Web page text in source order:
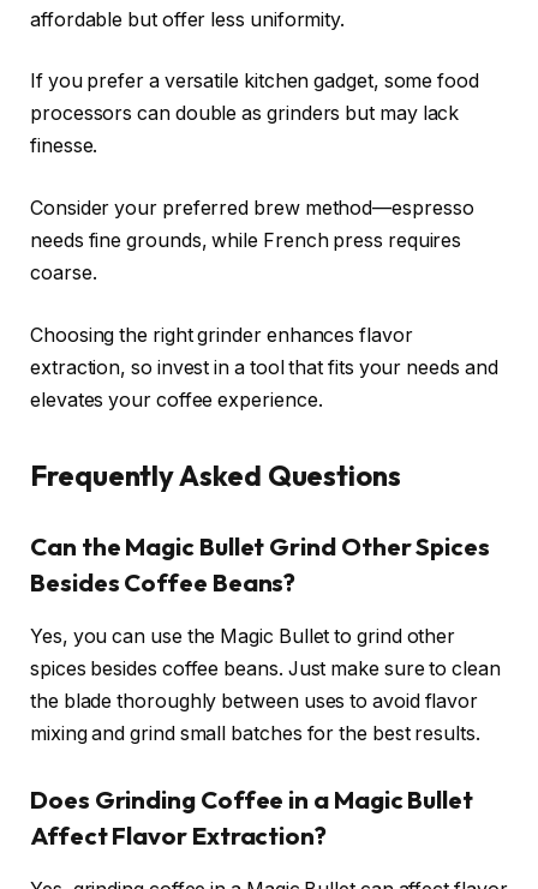
affordable but offer less uniformity.
If you prefer a versatile kitchen gadget, some food
processors can double as grinders but may lack
finesse.
Consider your preferred brew method—espresso
needs fine grounds, while French press requires
coarse.
Choosing the right grinder enhances flavor
extraction, so invest in a tool that fits your needs and
elevates your coffee experience.
Frequently Asked Questions
Can the Magic Bullet Grind Other Spices
Besides Coffee Beans?
Yes, you can use the Magic Bullet to grind other
spices besides coffee beans. Just make sure to clean
the blade thoroughly between uses to avoid flavor
mixing and grind small batches for the best results.
Does Grinding Coffee in a Magic Bullet
Affect Flavor Extraction?